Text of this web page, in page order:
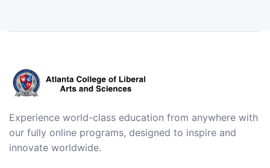
Experience world-class education from anywhere with
our fully online programs, designed to inspire and
innovate worldwide.